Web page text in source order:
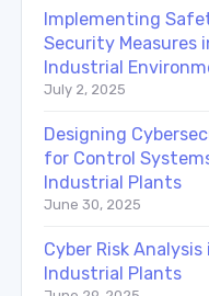
Implementing
Security Measures
Industrial
July 2, 2025
Designing
for Control
Industrial Plants
June 30, 2025
Cyber Risk Analysis
Industrial Plants